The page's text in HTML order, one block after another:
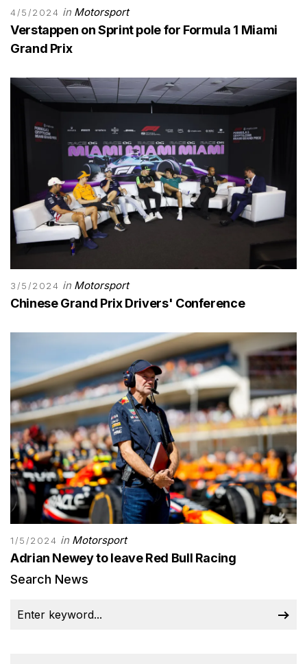
4/5/2024 in Motorsport
Verstappen on Sprint pole for Formula 1 Miami
Grand Prix
3/5/2024 in Motorsport
Chinese Grand Prix Drivers' Conference
1/5/2024 in Motorsport
Adrian Newey to leave Red Bull Racing
Search News